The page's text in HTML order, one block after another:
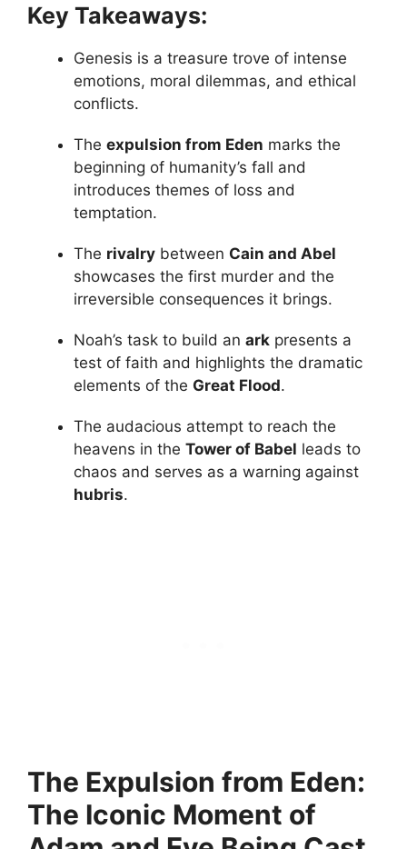
Key Takeaways:
Genesis is a treasure trove of intense
emotions, moral dilemmas, and ethical
conflicts.
The expulsion from Eden marks the
beginning of humanity’s fall and
introduces themes of loss and
temptation.
The rivalry between Cain and Abel
showcases the first murder and the
irreversible consequences it brings.
Noah’s task to build an ark presents a
test of faith and highlights the dramatic
elements of the Great Flood.
The audacious attempt to reach the
heavens in the Tower of Babel leads to
chaos and serves as a warning against
hubris.
The Expulsion from Eden:
The Iconic Moment of